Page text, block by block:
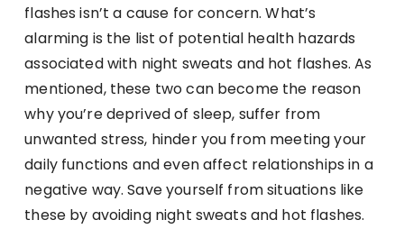
flashes isn’t a cause for concern. What’s
alarming is the list of potential health hazards
associated with night sweats and hot flashes. As
mentioned, these two can become the reason
why you’re deprived of sleep, suffer from
unwanted stress, hinder you from meeting your
daily functions and even affect relationships in a
negative way. Save yourself from situations like
these by avoiding night sweats and hot flashes.